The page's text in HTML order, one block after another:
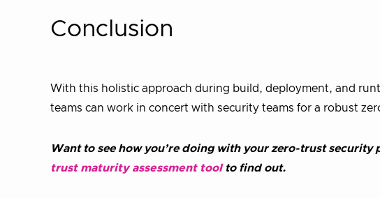
Conclusion
With this holistic approach during build, deployment, and
teams can work in concert with security teams for a robust
Want to see how you’re doing with your zero-trust
trust maturity assessment toolto find out.